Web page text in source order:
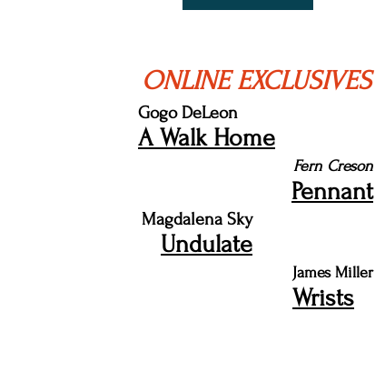
ONLINE EXCLUSIVES
Gogo DeLeon
A Walk Home
Fern Creson
Pennant
Magdalena Sky
Undulate
James Miller
Wrists